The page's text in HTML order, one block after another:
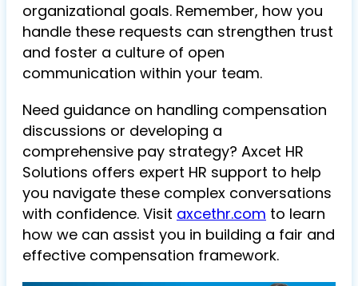
organizational goals. Remember, how you
handle these requests can strengthen trust
and foster a culture of open
communication within your team.
Need guidance on handling compensation
discussions or developing a
comprehensive pay strategy? Axcet HR
Solutions offers expert HR support to help
you navigate these complex conversations
with confidence. Visit axcethr.com to learn
how we can assist you in building a fair and
effective compensation framework.